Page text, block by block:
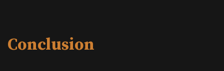
Conclusion